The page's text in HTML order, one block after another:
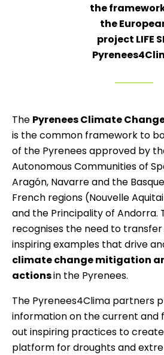
the
the
project LIFE
The Pyrenees Climate
is the common framework to
of the Pyrenees approved by
Autonomous Communities of
Aragón, Navarre and the
French regions (Nouvelle
and the Principality of Andorra.
recognises the need to
inspiring examples that drive
climate change mitigation
actionsin the Pyrenees.
The Pyrenees4Clima partners
information on the current and
out inspiring practices to
platform for droughts and